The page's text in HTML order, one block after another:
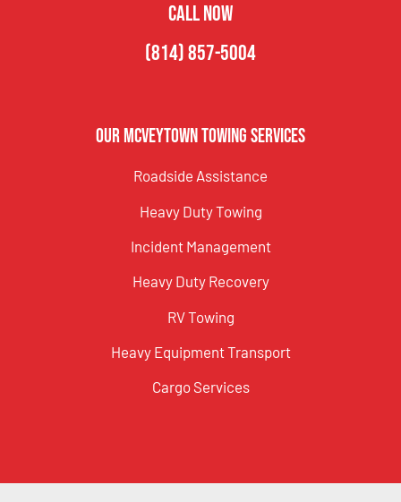
CALL NOW
(814) 857-5004
Our McVeytown Towing Services
Roadside Assistance
Heavy Duty Towing
Incident Management
Heavy Duty Recovery
RV Towing
Heavy Equipment Transport
Cargo Services